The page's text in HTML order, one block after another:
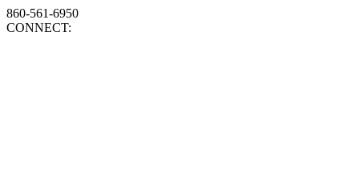
860-561-6950
CONNECT: